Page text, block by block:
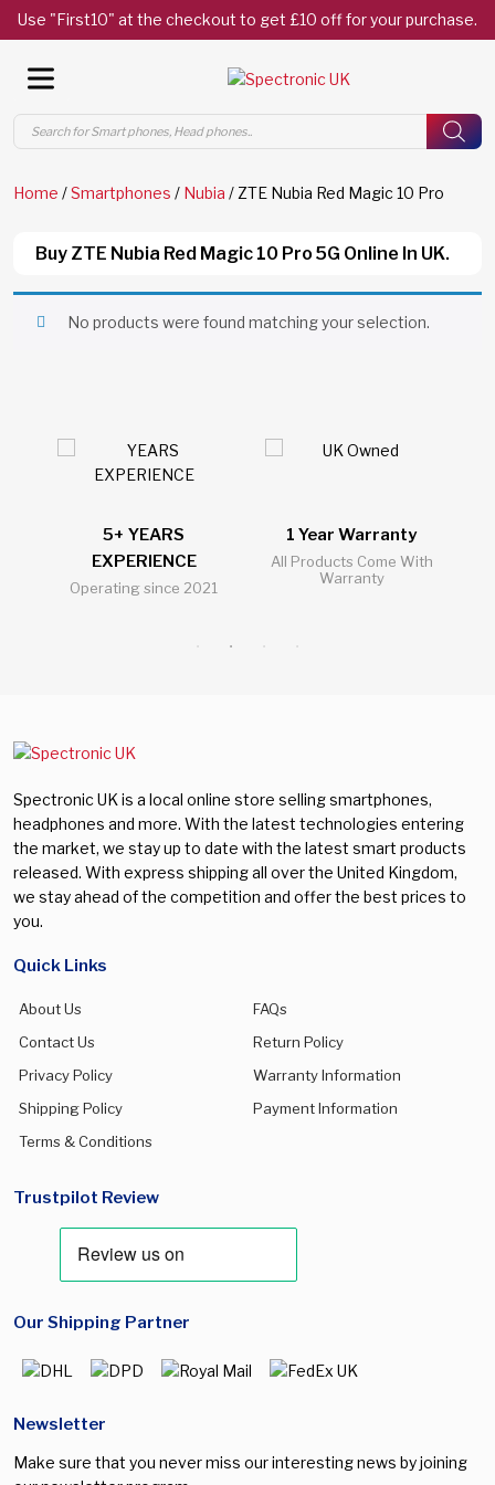
Use "First10" at the checkout to get £10 off for your purchase.
Products
search
Home /Smartphones / Nubia / ZTE Nubia Red Magic 10 Pro
Buy ZTE Nubia Red Magic 10 Pro 5G Online In UK.
No products were found matching your selection.
5+ YEARS
EXPERIENCE
Operating since 2021
1 Year Warranty
All Products Come With
Warranty
Spectronic UK is a local online store selling smartphones,
headphones and more. With the latest technologies entering
the market, we stay up to date with the latest smart products
released. With express shipping all over the United Kingdom,
we stay ahead of the competition and offer the best prices to
you.
Quick Links
About Us
FAQs
Contact Us
Return Policy
Privacy Policy
Warranty Information
Shipping Policy
Payment Information
Terms & Conditions
Trustpilot Review
Our Shipping Partner
Newsletter
Make sure that you never miss our interesting news by joining